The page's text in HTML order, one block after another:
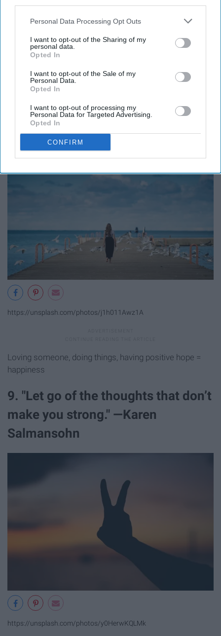
Personal Data Processing Opt Outs
I want to opt-out of the Sharing of my
personal data.
Opted In
I want to opt-out of the Sale of my
Personal Data.
Opted In
I want to opt-out of processing my
Personal Data for Targeted Advertising.
Opted In
CONFIRM
Peaceful protest, peaceful talks, peaceful agreements -
peace is better than fighting.
8.“They say a person needs just
this world: someone to love,
something to do, and something to
hope for.”― Tom Bodett
https://unsplash.com/photos/j1h011Awz1A
Loving someone, doing things, having positive hope =
happiness
9. "Let go of the thoughts that don’t
make you strong." —Karen
Salmansohn
https://unsplash.com/photos/y0HerwKQLMk